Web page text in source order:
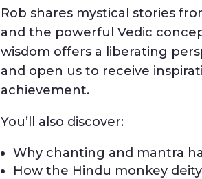
Rob shares mystical stories
and the powerful Vedic
wisdom offers a liberating
and open us to receive
achievement.
You’ll also discover:
Why chanting and mantra
How the Hindu monkey deity